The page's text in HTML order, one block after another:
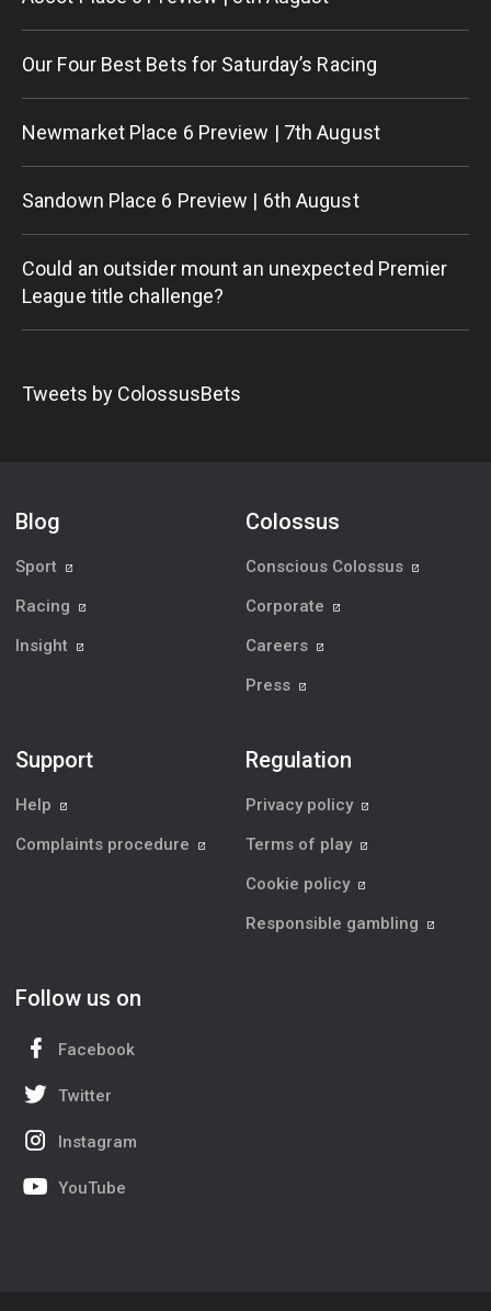
Our Four Best Bets for Saturday’s Racing
Newmarket Place 6 Preview | 7th August
Sandown Place 6 Preview | 6th August
Could an outsider mount an unexpected Premier
League title challenge?
Tweets by ColossusBets
Blog
Sport
Racing
Insight
Colossus
Conscious Colossus
Corporate
Careers
Press
Support
Help
Complaints procedure
Regulation
Privacy policy
Terms of play
Cookie policy
Responsible gambling
Follow us on
Facebook
Twitter
Instagram
YouTube